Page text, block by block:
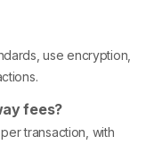
use encryption,
fees?
transaction, with